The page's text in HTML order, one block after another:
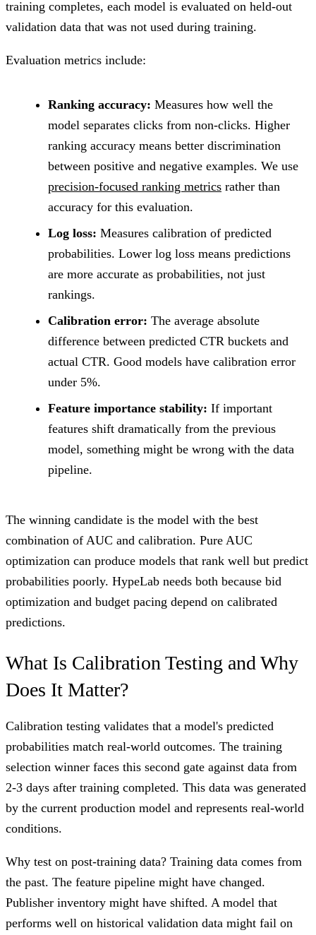
training completes, each model is evaluated on held-out
validation data that was not used during training.
Evaluation metrics include:
Ranking accuracy: Measures how well the
model separates clicks from non-clicks. Higher
ranking accuracy means better discrimination
between positive and negative examples. We use
precision-focused ranking metrics rather than
accuracy for this evaluation.
Log loss: Measures calibration of predicted
probabilities. Lower log loss means predictions
are more accurate as probabilities, not just
rankings.
Calibration error: The average absolute
difference between predicted CTR buckets and
actual CTR. Good models have calibration error
under 5%.
Feature importance stability: If important
features shift dramatically from the previous
model, something might be wrong with the data
pipeline.
The winning candidate is the model with the best
combination of AUC and calibration. Pure AUC
optimization can produce models that rank well but predict
probabilities poorly. HypeLab needs both because bid
optimization and budget pacing depend on calibrated
predictions.
What Is Calibration Testing and Why
Does It Matter?
Calibration testing validates that a model's predicted
probabilities match real-world outcomes. The training
selection winner faces this second gate against data from
2-3 days after training completed. This data was generated
by the current production model and represents real-world
conditions.
Why test on post-training data? Training data comes from
the past. The feature pipeline might have changed.
Publisher inventory might have shifted. A model that
performs well on historical validation data might fail on